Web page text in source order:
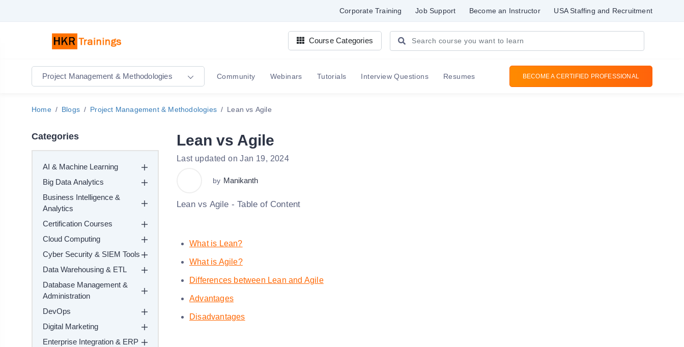
Corporate Training Job Support Become an Instructor USA Staffing and Recruitment
Course Categories
Project Management & Methodologies Community Webinars Tutorials Interview Questions Resumes BECOME A CERTIFIED PROFESSIONAL
Home Blogs Project Management & Methodologies Lean vs Agile
Categories
AI & Machine Learning
Big Data Analytics
Business Intelligence &
Analytics
Certification Courses
Cloud Computing
Cyber Security & SIEM Tools
Data Warehousing & ETL
Database Management &
Administration
DevOps
Digital Marketing
Enterprise Integration & ERP
Lean vs Agile
Last updated on Jan 19, 2024
by Manikanth
Lean vs Agile - Table of Content
What is Lean?
What is Agile?
Differences between Lean and Agile
Advantages
Disadvantages